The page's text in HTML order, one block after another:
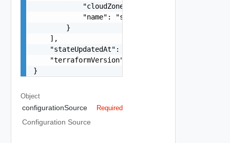
            "cloudZone": "string",
            "name": "string"
        }
    ],
    "stateUpdatedAt": "string",
    "terraformVersion": "string"
}
Object
configurationSource Required
Configuration Source